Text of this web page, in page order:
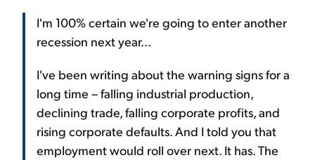
I'm 100% certain we're going to enter another
recession next year...
I've been writing about the warning signs for a
long time – falling industrial production,
declining trade, falling corporate profits, and
rising corporate defaults. And I told you that
employment would roll over next. It has. The